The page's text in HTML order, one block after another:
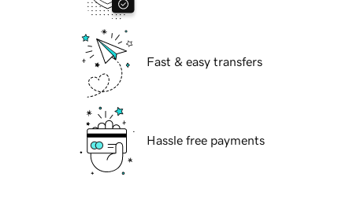
Fast & easy transfers
Hassle free payments